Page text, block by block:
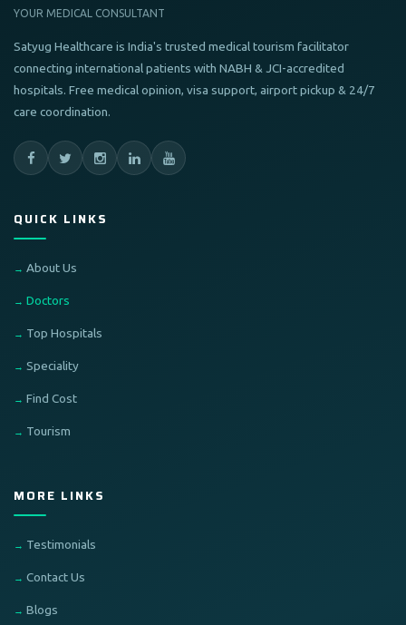
YOUR MEDICAL CONSULTANT
Satyug Healthcare is India's trusted medical tourism facilitator
connecting international patients with NABH & JCI-accredited
hospitals. Free medical opinion, visa support, airport pickup & 24/7
care coordination.
QUICK LINKS
About Us
Doctors
Top Hospitals
Speciality
Find Cost
Tourism
MORE LINKS
Testimonials
Contact Us
Blogs